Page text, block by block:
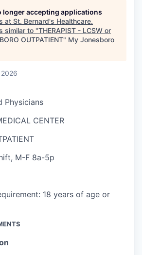
longer accepting applications
at St. Bernard's Healthcare.
similar to "THERAPIST - LCSW or
OUTPATIENT" My Jonesboro
Physicians
CENTER
, M-F 8a-5p
18 years of age or